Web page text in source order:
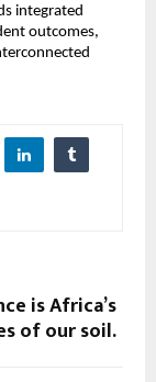
integrated
outcomes,
is Africa’s
of our soil.